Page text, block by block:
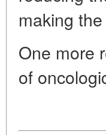
making
One more
of